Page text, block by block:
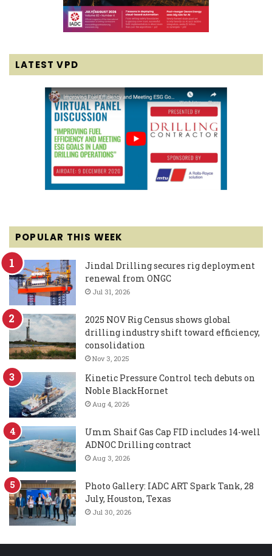
LATEST VPD
POPULAR THIS WEEK
Jindal Drilling secures rig deployment
renewal from ONGC
Jul 31, 2026
2025 NOV Rig Census shows global
drilling industry shift toward efficiency,
consolidation
Nov 3, 2025
Kinetic Pressure Control tech debuts on
Noble BlackHornet
Aug 4, 2026
Umm Shaif Gas Cap FID includes 14-well
ADNOC Drilling contract
Aug 3, 2026
Photo Gallery: IADC ART Spark Tank, 28
July, Houston, Texas
Jul 30, 2026